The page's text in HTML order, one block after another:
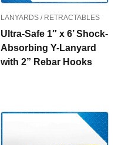
LANYARDS / RETRACTABLES
Ultra-Safe 1″ x 6’ Shock-
Absorbing Y-Lanyard
with 2” Rebar Hooks